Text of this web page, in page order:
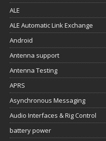
ALE
ALE Automatic Link Exchange
Android
Antenna support
Antenna Testing
APRS
Asynchronous Messaging
Audio Interfaces & Rig Control
battery power